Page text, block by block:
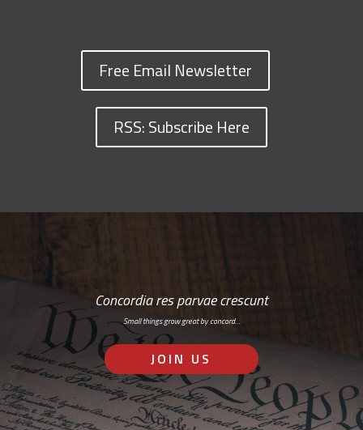
Free Email Newsletter
RSS: Subscribe Here
Concordia res parvae crescunt
Small things grow great by concord…
JOIN US